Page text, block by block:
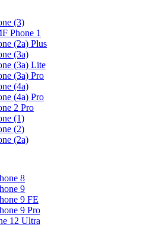
(3)
Phone 1
(2a) Plus
(3a)
(3a) Lite
(3a) Pro
(4a)
(4a) Pro
2 Pro
(1)
(2)
(2a)
8
9
9 FE
9 Pro
12 Ultra